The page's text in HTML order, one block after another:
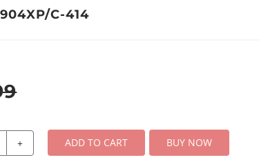
C-414
+ ADD TO CART BUY NOW